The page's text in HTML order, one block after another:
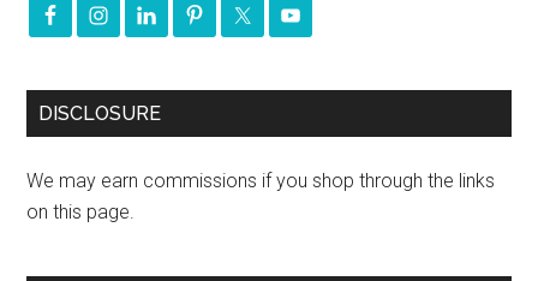
DISCLOSURE
We may earn commissions if you shop through the links
on this page.